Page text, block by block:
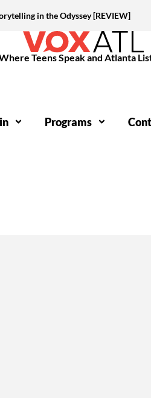
in the Odyssey [REVIEW]
Teens Speak and Atlanta
Programs